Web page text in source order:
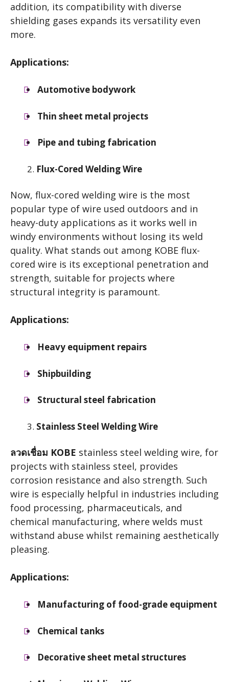
addition, its compatibility with diverse
shielding gases expands its versatility even
more.
Applications:
Automotive bodywork
Thin sheet metal projects
Pipe and tubing fabrication
Flux-Cored Welding Wire
Now, flux-cored welding wire is the most
popular type of wire used outdoors and in
heavy-duty applications as it works well in
windy environments without losing its weld
quality. What stands out among KOBE flux-
cored wire is its exceptional penetration and
strength, suitable for projects where
structural integrity is paramount.
Applications:
Heavy equipment repairs
Shipbuilding
Structural steel fabrication
Stainless Steel Welding Wire
ลวดเชื่อม KOBE stainless steel welding wire, for
projects with stainless steel, provides
corrosion resistance and also strength. Such
wire is especially helpful in industries including
food processing, pharmaceuticals, and
chemical manufacturing, where welds must
withstand abuse whilst remaining aesthetically
pleasing.
Applications:
Manufacturing of food-grade equipment
Chemical tanks
Decorative sheet metal structures